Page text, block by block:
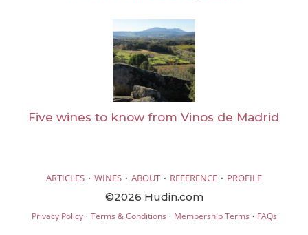
Five wines to know from Vinos de Madrid
ARTICLES · WINES · ABOUT · REFERENCE · PROFILE
©2026 Hudin.com
Privacy Policy· Terms & Conditions · Membership Terms · FAQs